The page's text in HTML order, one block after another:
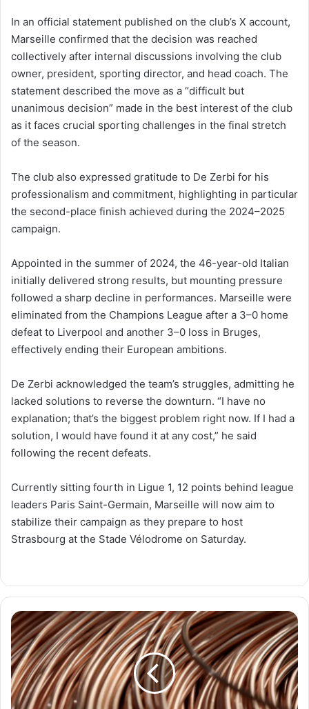
In an official statement published on the club’s X account,
Marseille confirmed that the decision was reached
collectively after internal discussions involving the club
owner, president, sporting director, and head coach. The
statement described the move as a “difficult but
unanimous decision” made in the best interest of the club
as it faces crucial sporting challenges in the final stretch
of the season.
The club also expressed gratitude to De Zerbi for his
professionalism and commitment, highlighting in particular
the second-place finish achieved during the 2024–2025
campaign.
Appointed in the summer of 2024, the 46-year-old Italian
initially delivered strong results, but mounting pressure
followed a sharp decline in performances. Marseille were
eliminated from the Champions League after a 3–0 home
defeat to Liverpool and another 3–0 loss in Bruges,
effectively ending their European ambitions.
De Zerbi acknowledged the team’s struggles, admitting he
lacked solutions to reverse the downturn. “I have no
explanation; that’s the biggest problem right now. If I had a
solution, I would have found it at any cost,” he said
following the recent defeats.
Currently sitting fourth in Ligue 1, 12 points behind league
leaders Paris Saint-Germain, Marseille will now aim to
stabilize their campaign as they prepare to host
Strasbourg at the Stade Vélodrome on Saturday.
Surging
Copper
Prices
in
Egypt
Drive
Up